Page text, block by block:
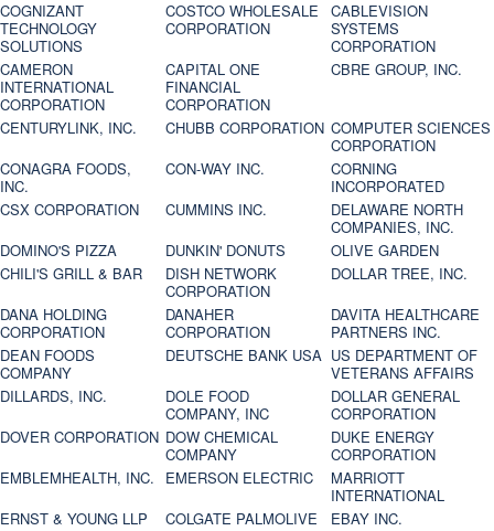
COGNIZANT
TECHNOLOGY
SOLUTIONS
COSTCO WHOLESALE
CORPORATION
CABLEVISION
SYSTEMS
CORPORATION
CAMERON
INTERNATIONAL
CORPORATION
CAPITAL ONE
FINANCIAL
CORPORATION
CBRE GROUP, INC.
CENTURYLINK, INC. CHUBB CORPORATION COMPUTER SCIENCES
CORPORATION
CONAGRA FOODS,
INC.
CON-WAY INC.
CORNING
INCORPORATED
CSX CORPORATION
CUMMINS INC.
DELAWARE NORTH
COMPANIES, INC.
DOMINO'S PIZZA
DUNKIN' DONUTS
OLIVE GARDEN
CHILI'S GRILL & BAR
DISH NETWORK
CORPORATION
DOLLAR TREE, INC.
DANA HOLDING
CORPORATION
DANAHER
CORPORATION
DAVITA HEALTHCARE
PARTNERS INC.
DEAN FOODS
COMPANY
DEUTSCHE BANK USA US DEPARTMENT OF
VETERANS AFFAIRS
DILLARDS, INC.
DOLE FOOD
COMPANY, INC
DOLLAR GENERAL
CORPORATION
DOVER CORPORATION DOW CHEMICAL
COMPANY
DUKE ENERGY
CORPORATION
EMBLEMHEALTH, INC.
EMERSON ELECTRIC
MARRIOTT
INTERNATIONAL
ERNST & YOUNG LLP
COLGATE PALMOLIVE EBAY INC.